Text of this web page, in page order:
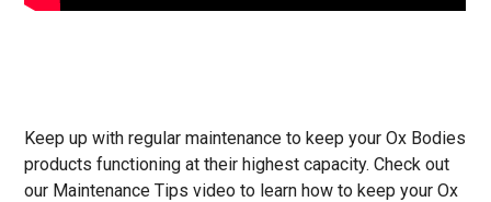
Keep up with regular maintenance to keep your Ox Bodies
products functioning at their highest capacity. Check out
our Maintenance Tips video to learn how to keep your Ox